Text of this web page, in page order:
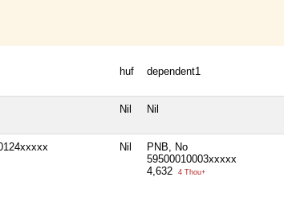
huf dependent1
Nil Nil
Nil
PNB, No
59500010003xxxxx
4,632
4 Thou+